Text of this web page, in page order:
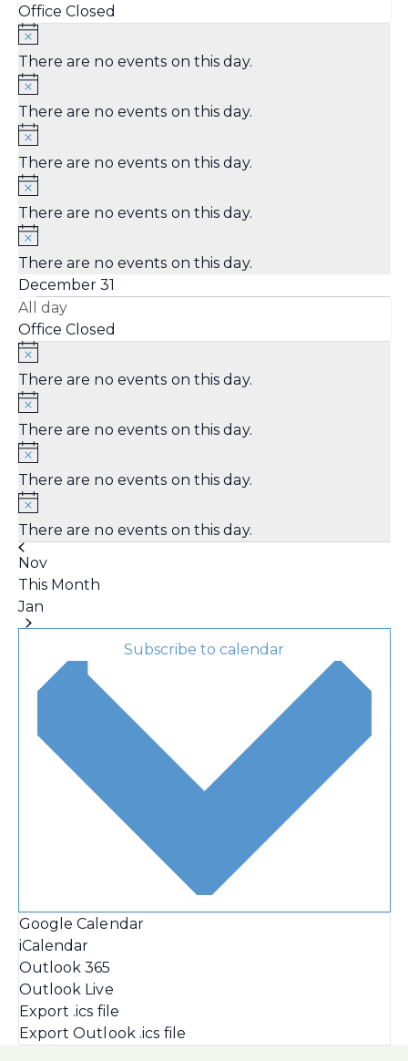
Office Closed
There are no events on this day.
There are no events on this day.
There are no events on this day.
There are no events on this day.
There are no events on this day.
December 31
All day
Office Closed
There are no events on this day.
There are no events on this day.
There are no events on this day.
There are no events on this day.
Nov
This Month
Jan
Subscribe to calendar
Google Calendar
iCalendar
Outlook 365
Outlook Live
Export .ics file
Export Outlook .ics file